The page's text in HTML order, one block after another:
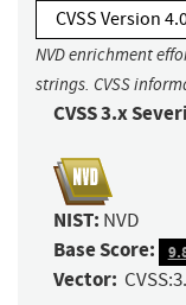
CVSS Version
NVD enrichment
strings. CVSS
CVSS 3.x
NIST: NVD
Base Score:
Vector: